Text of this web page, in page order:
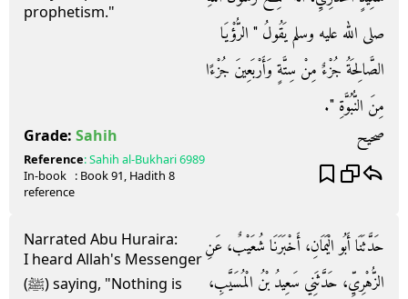
prophetism."
صلى الله عليه وسلم يَقُولُ ‏"‏ الرُّؤْيَا
الصَّالِحَةُ جُزْءٌ مِنْ سِتَّةٍ وَأَرْبَعِينَ جُزْءًا
مِنَ النُّبُوَّةِ ‏"‏‏.‏
Grade: Sahih صحيح
Reference:Sahih al-Bukhari6989
In-book
reference
: Book91, Hadith 8
Narrated Abu Huraira:
I heard Allah's Messenger
(ﷺ) saying, "Nothing is
حَدَّثَنَا أَبُو الْيَمَانِ، أَخْبَرَنَا شُعَيْبٌ، عَنِ
الزُّهْرِيِّ، حَدَّثَنِي سَعِيدُ بْنُ الْمُسَيَّبِ،